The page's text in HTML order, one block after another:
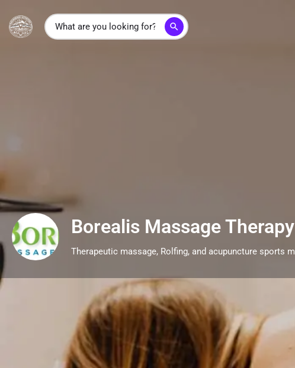
search
Borealis Massage Therapy
Explore Wellness Borealis Massage Therapy